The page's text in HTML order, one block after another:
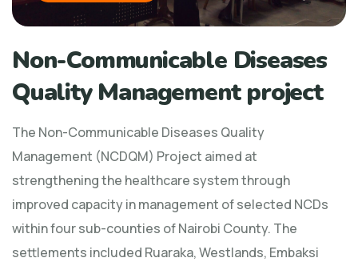
Non-Communicable Diseases
Quality Management project
The Non-Communicable Diseases Quality
Management (NCDQM) Project aimed at
strengthening the healthcare system through
improved capacity in management of selected NCDs
within four sub-counties of Nairobi County. The
settlements included Ruaraka, Westlands, Embaksi